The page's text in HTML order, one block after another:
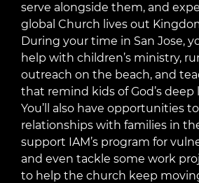
serve alongside them, and
global Church lives out
During your time in San Jose,
help with children’s ministry,
outreach on the beach, and
that remind kids of God’s deep
You’ll also have opportunities
relationships with families in
support IAM’s program for
and even tackle some work
to help the church keep